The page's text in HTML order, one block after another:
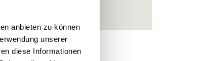
anbieten zu können
unserer
diese Informationen